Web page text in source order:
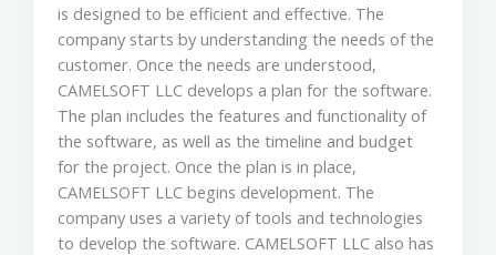
is designed to be efficient and effective. The
company starts by understanding the needs of the
customer. Once the needs are understood,
CAMELSOFT LLC develops a plan for the software.
The plan includes the features and functionality of
the software, as well as the timeline and budget
for the project. Once the plan is in place,
CAMELSOFT LLC begins development. The
company uses a variety of tools and technologies
to develop the software. CAMELSOFT LLC also has